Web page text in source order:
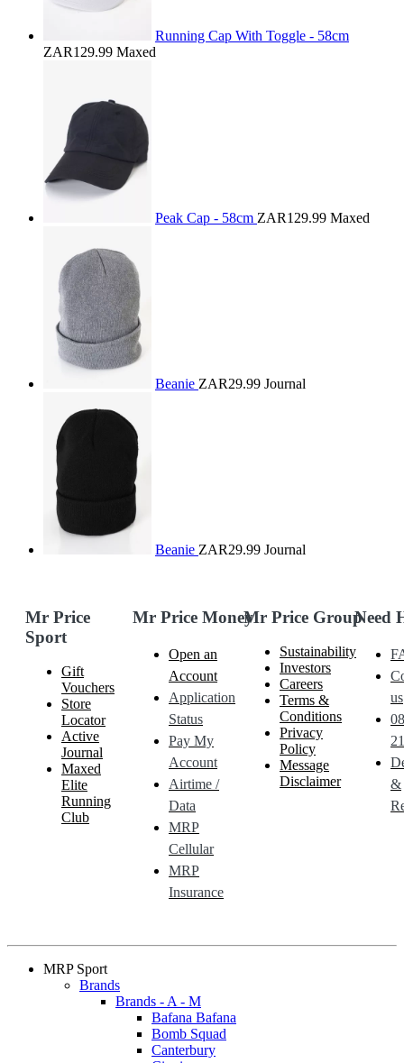
Running Cap With Toggle - 58cm
ZAR129.99 Maxed
Peak Cap - 58cm ZAR129.99 Maxed
Beanie ZAR29.99 Journal
Beanie ZAR29.99 Journal
Mr Price
Sport
Gift
Vouchers
Store
Locator
Active
Journal
Maxed
Elite
Running
Club
Mr Price Money
Open an
Account
Application
Status
Pay My
Account
Airtime /
Data
MRP
Cellular
MRP
Insurance
Mr Price Group
Sustainability
Investors
Careers
Terms &
Conditions
Privacy
Policy
Message
Disclaimer
Need
us
&
MRP Sport
Brands
Brands - A - M
Bafana Bafana
Bomb Squad
Canterbury